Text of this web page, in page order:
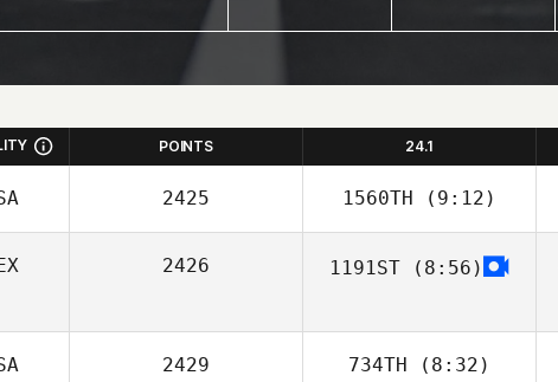
POINTS 24.1
2425 1560TH (9:12)
Patricia Cruz
2426 1191ST (8:56)
2429 734TH (8:32)